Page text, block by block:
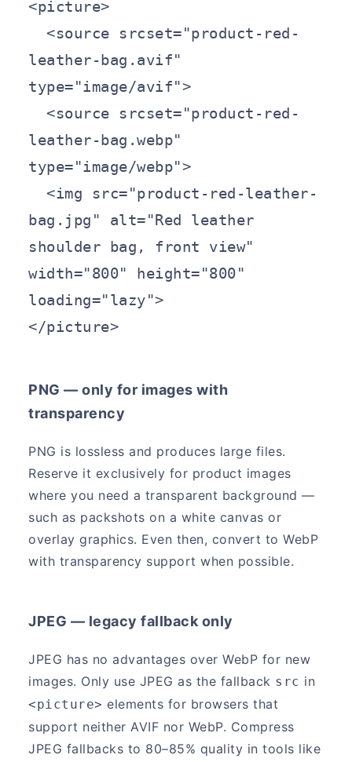
<picture>
  <source srcset="product-red-
leather-bag.avif"
type="image/avif">
  <source srcset="product-red-
leather-bag.webp"
type="image/webp">
  <img src="product-red-leather-
bag.jpg" alt="Red leather
shoulder bag, front view"
width="800" height="800"
loading="lazy">
</picture>
PNG — only for images with
transparency
PNG is lossless and produces large files.
Reserve it exclusively for product images
where you need a transparent background —
such as packshots on a white canvas or
overlay graphics. Even then, convert to WebP
with transparency support when possible.
JPEG — legacy fallback only
JPEG has no advantages over WebP for new
images. Only use JPEG as the fallback src in
<picture> elements for browsers that
support neither AVIF nor WebP. Compress
JPEG fallbacks to 80–85% quality in tools like